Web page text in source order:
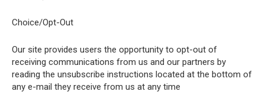
Choice/Opt-Out
Our site provides users the opportunity to opt-out of
receiving communications from us and our partners by
reading the unsubscribe instructions located at the bottom of
any e-mail they receive from us at any time